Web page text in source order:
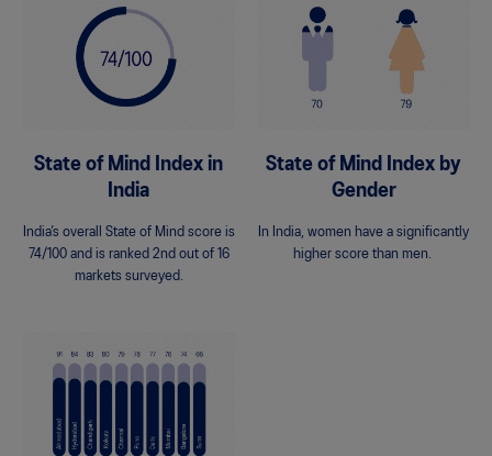
State of Mind Index in
India
India’s overall State of Mind score is
74/100 and is ranked 2nd out of 16
markets surveyed.
State of Mind Index by
Gender
In India, women have a significantly
higher score than men.